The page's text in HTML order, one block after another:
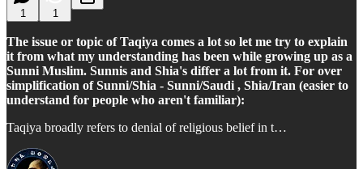
1 1
The issue or topic of Taqiya comes a lot so let me try to explain
it from what my understanding has been while growing up as a
Sunni Muslim. Sunnis and Shia's differ a lot from it. For over
simplification of Sunni/Shia - Sunni/Saudi , Shia/Iran (easier to
understand for people who aren't familiar):
Taqiya broadly refers to denial of religious belief in t…